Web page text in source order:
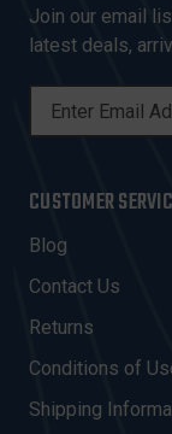
Join our email
latest deals,
L
A
D
D
R
E
S
CUSTOMER
Blog
Contact Us
Returns
Conditions of
Shipping